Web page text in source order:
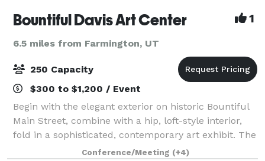
Bountiful Davis Art Center 1
6.5 miles from Farmington, UT
250 Capacity
$300 to $1,200 / Event
Begin with the elegant exterior on historic Bountiful
Main Street, combine with a hip, loft-style interior,
fold in a sophisticated, contemporary art exhibit. The
final ingredient is an eclectic mix of friends and
Conference/Meeting (+4)